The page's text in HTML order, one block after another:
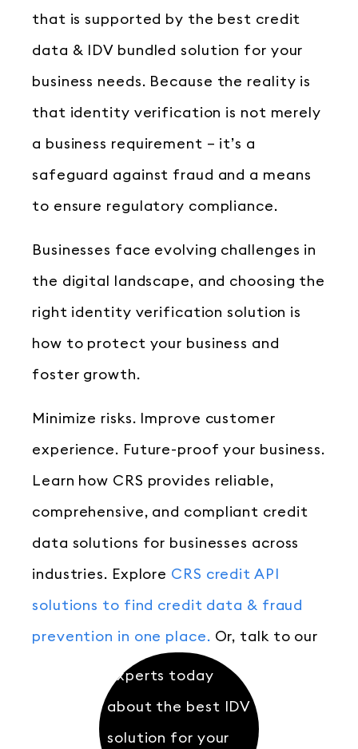
that is supported by the best credit
data & IDV bundled solution for your
business needs. Because the reality is
that identity verification is not merely
a business requirement – it’s a
safeguard against fraud and a means
to ensure regulatory compliance.
Businesses face evolving challenges in
the digital landscape, and choosing the
right identity verification solution is
how to protect your business and
foster growth.
Minimize risks. Improve customer
experience. Future-proof your business.
Learn how CRS provides reliable,
comprehensive, and compliant credit
data solutions for businesses across
industries. Explore CRS credit API
solutions to find credit data & fraud
prevention in one place. Or, talk to our
experts today
about the best IDV
solution for your